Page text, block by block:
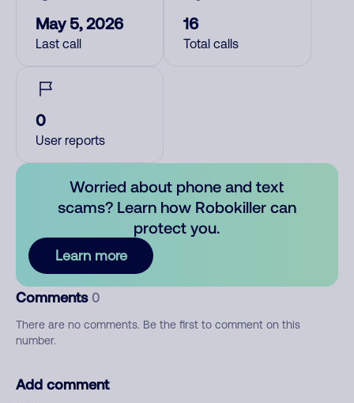
May 5, 2026
Last call
16
Total calls
0
User reports
Worried about phone and text
scams? Learn how Robokiller can
protect you.
Learn more
Comments 0
There are no comments. Be the first to comment on this
number.
Add comment